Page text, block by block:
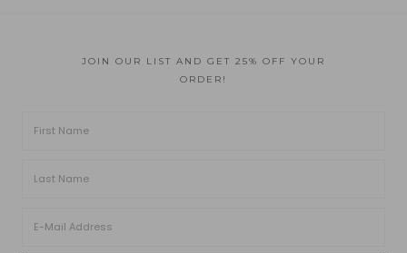
JOIN OUR LIST AND GET 25% OFF YOUR
ORDER!